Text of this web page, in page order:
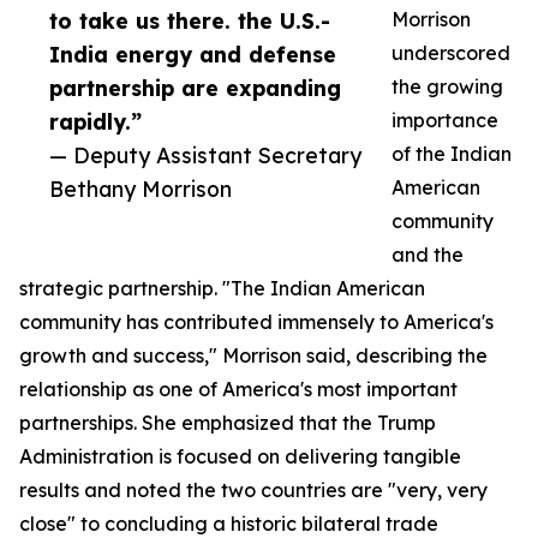
to take us there. the U.S.-
India energy and defense
partnership are expanding
rapidly.”
— Deputy Assistant Secretary
Bethany Morrison
Morrison
underscored
the growing
importance
of the Indian
American
community
and the
strategic partnership. "The Indian American
community has contributed immensely to America's
growth and success," Morrison said, describing the
relationship as one of America's most important
partnerships. She emphasized that the Trump
Administration is focused on delivering tangible
results and noted the two countries are "very, very
close" to concluding a historic bilateral trade